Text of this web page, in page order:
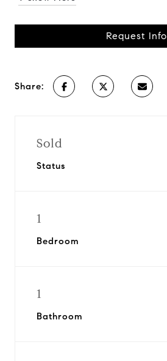
Request Info
Share:
Sold
Status
1
Bedroom
1
Bathroom